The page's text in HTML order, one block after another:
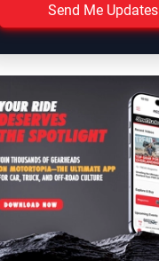
Send Me Updates